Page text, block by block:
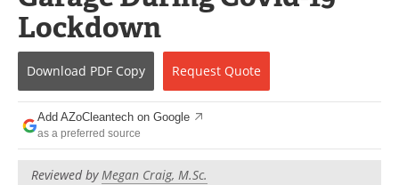
Contact
Advertise
Newsletters
Search
Become a Member
Lockdown
Download PDF Copy Request Quote
Add AZoCleantech on Google
as a preferred source
Reviewed byMegan Craig, M.Sc.